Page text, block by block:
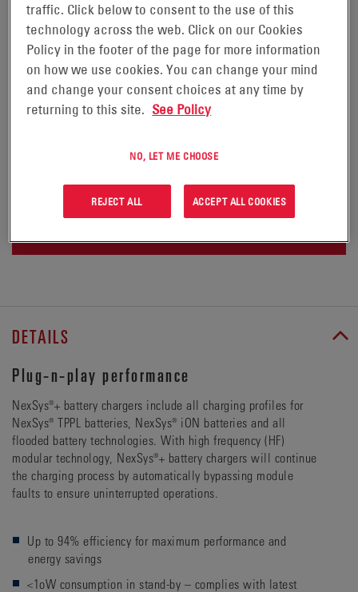
PLUG-N-PLAY PERFORMANCE.
NexSys + chargers have high charge rates that
dramatically reduce recharge times and permit
opportunity charging to increase productivity and
continuously diagnose and optimize battery condition
to maximize cost savings and battery life.
DETAILS
Plug-n-play performance
NexSys®+ battery chargers include all charging profiles for
NexSys® TPPL batteries, NexSys® iON batteries and all
flooded battery technologies. With high frequency (HF)
modular technology, NexSys®+ battery chargers will continue
the charging process by automatically bypassing module
faults to ensure uninterrupted operations.
Up to 94% efficiency for maximum performance and
energy savings
<1oW consumption in stand-by – complies with latest
traffic. Click below to consent to the use of this
technology across the web. Click on our Cookies
Policy in the footer of the page for more information
on how we use cookies. You can change your mind
and change your consent choices at any time by
returning to this site. See Policy
NO, LET ME CHOOSE
REJECT ALL ACCEPT ALL COOKIES